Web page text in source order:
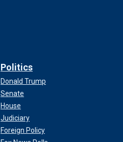
Politics
Donald Trump
Senate
House
Judiciary
Foreign Policy